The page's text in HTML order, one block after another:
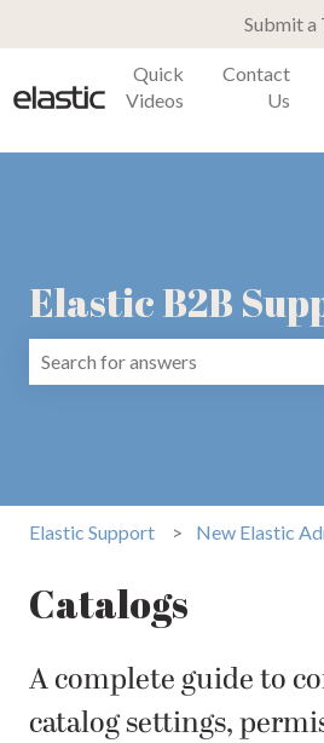
Submit
Quick
Videos
Contact
Us
Elastic B2B
Elastic Support New Elastic
Catalogs
A complete guide to
catalog settings,